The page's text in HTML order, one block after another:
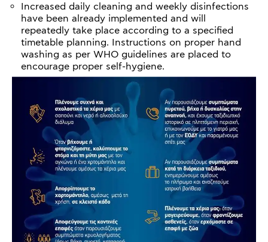
Increased daily cleaning and weekly disinfections
have been already implemented and will
repeatedly take place according to a specified
timetable planning. Instructions on proper hand
washing as per WHO guidelines are placed to
encourage proper self-hygiene.